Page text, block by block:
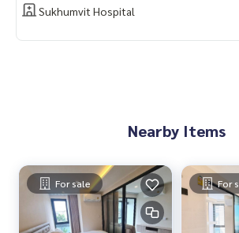
📲 Follow us:
“HOME - Real Estate Services”
Sukhumvit Hospital
Nearby Items
For sale For